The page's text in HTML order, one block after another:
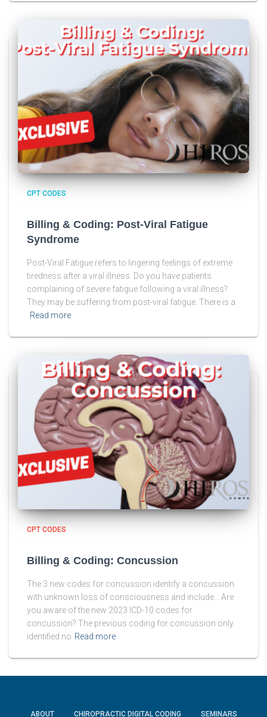
CPT CODES
Billing & Coding: Post-Viral Fatigue
Syndrome
Post-Viral Fatigue refers to lingering feelings of extreme
tiredness after a viral illness. Do you have patients
complaining of severe fatigue following a viral illness?
They may be suffering from post-viral fatigue. There is a
Read more
CPT CODES
Billing & Coding: Concussion
The 3 new codes for concussion identify a concussion
with unknown loss of consciousness and include… Are
you aware of the new 2023 ICD-10 codes for
concussion? The previous coding for concussion only
identified no Read more
ABOUT CHIROPRACTIC DIGITAL CODING SEMINARS